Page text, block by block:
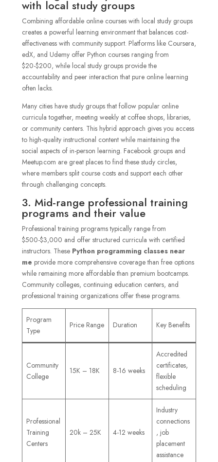
with local study groups
Combining affordable online courses with local study groups
creates a powerful learning environment that balances cost-
effectiveness with community support. Platforms like Coursera,
edX, and Udemy offer Python courses ranging from
$20-$200, while local study groups provide the
accountability and peer interaction that pure online learning
often lacks.
Many cities have study groups that follow popular online
curricula together, meeting weekly at coffee shops, libraries,
or community centers. This hybrid approach gives you access
to high-quality instructional content while maintaining the
social aspects of in-person learning. Facebook groups and
Meetup.com are great places to find these study circles,
where members split course costs and support each other
through challenging concepts.
3. Mid-range professional training
programs and their value
Professional training programs typically range from
$500-$3,000 and offer structured curricula with certified
instructors. These Python programming classes near
me provide more comprehensive coverage than free options
while remaining more affordable than premium bootcamps.
Community colleges, continuing education centers, and
professional training organizations offer these programs.
Program
Type
Price Range Duration Key Benefits
Community
College
15K – 18K 8-16 weeks
Accredited
certificates,
flexible
scheduling
Professional
Training
Centers
20k – 25K 4-12 weeks
Industry
connections
, job
placement
assistance